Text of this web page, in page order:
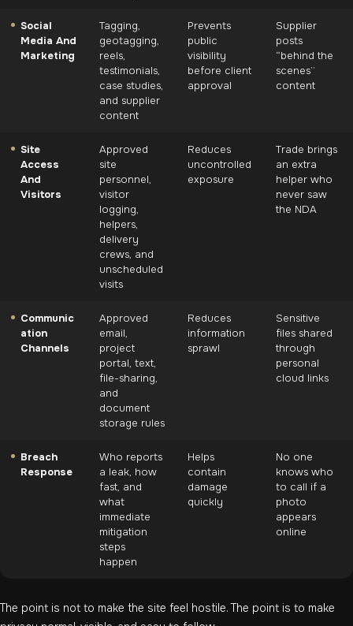
Social
Media And
Marketing
Tagging,
geotagging,
reels,
testimonials,
case studies,
and supplier
content
Prevents
public
visibility
before client
approval
Supplier
posts
“behind the
scenes”
content
Site
Access
And
Visitors
Approved
site
personnel,
visitor
logging,
helpers,
delivery
crews, and
unscheduled
visits
Reduces
uncontrolled
exposure
Trade brings
an extra
helper who
never saw
the NDA
Communic
ation
Channels
Approved
email,
project
portal, text,
file-sharing,
and
document
storage rules
Reduces
information
sprawl
Sensitive
files shared
through
personal
cloud links
Breach
Response
Who reports
a leak, how
fast, and
what
immediate
mitigation
steps
happen
Helps
contain
damage
quickly
No one
knows who
to call if a
photo
appears
online
The point is not to make the site feel hostile. The point is to make